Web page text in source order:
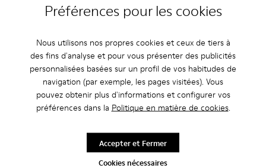
Préférences pour les cookies
Nous utilisons nos propres cookies et ceux de tiers à
des fins d'analyse et pour vous présenter des publicités
personnalisées basées sur un profil de vos habitudes de
navigation (par exemple, les pages visitées). Vous
pouvez obtenir plus d'informations et configurer vos
préférences dans la Politique en matière de cookies.
Cookies nécessaires
Accepter et Fermer
-40%
Ajouter
234 €
390 € -40%
Ajouter